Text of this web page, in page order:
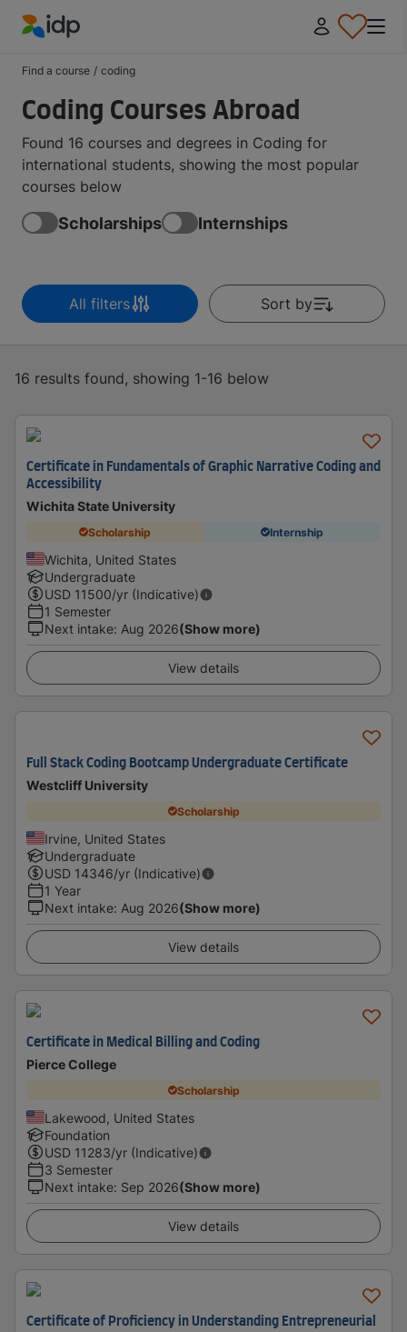
Find a course / coding
Coding Courses Abroad
Found 16 courses and degrees in Coding for
international students, showing the most popular
courses below
Scholarships Internships
All filters Sort by
16 results found, showing 1-16 below
Certificate in Fundamentals of Graphic Narrative Coding and
Accessibility
Wichita State University
Scholarship Internship
Wichita, United States
Undergraduate
USD 11500/yr (Indicative)
1 Semester
Next intake: Aug 2026(Show more)
View details
Full Stack Coding Bootcamp Undergraduate Certificate
Westcliff University
Scholarship
Irvine, United States
Undergraduate
USD 14346/yr (Indicative)
1 Year
Next intake: Aug 2026(Show more)
View details
Certificate in Medical Billing and Coding
Pierce College
Scholarship
Lakewood, United States
Foundation
USD 11283/yr (Indicative)
3 Semester
Next intake: Sep 2026(Show more)
View details
Certificate of Proficiency in Understanding Entrepreneurial